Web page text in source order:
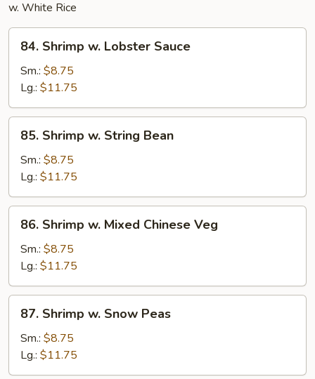
w. White Rice
Shrimp
Lobster
Sauce
84. Shrimp w. Lobster Sauce
Sm.: $8.75
Lg.: $11.75
Shrimp
String
Bean
85. Shrimp w. String Bean
Sm.: $8.75
Lg.: $11.75
Shrimp
Mixed
Chinese
Veg
86. Shrimp w. Mixed Chinese Veg
Sm.: $8.75
Lg.: $11.75
Shrimp
Snow
Peas
87. Shrimp w. Snow Peas
Sm.: $8.75
Lg.: $11.75